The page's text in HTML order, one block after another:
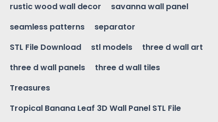
rustic wood wall decor
savanna wall panel
seamless patterns
separator
STL File Download
stl models
three d wall art
three d wall panels
three d wall tiles
Treasures
Tropical Banana Leaf 3D Wall Panel STL File